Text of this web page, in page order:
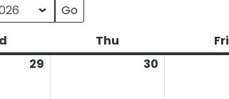
Thu Fri
29 30